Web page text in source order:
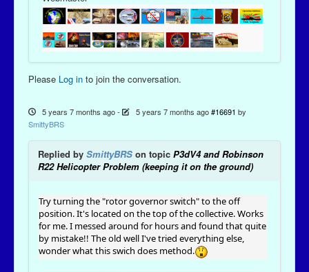
Please Log in to join the conversation.
5 years 7 months ago- 5 years 7 months ago #16691 by
SmittyBRS
Replied by SmittyBRS on topic P3dV4 and Robinson
R22 Helicopter Problem (keeping it on the ground)
Try turning the "rotor governor switch" to the off
position. It's located on the top of the collective. Works
for me. I messed around for hours and found that quite
by mistake!! The old well I've tried everything else,
wonder what this swich does method.